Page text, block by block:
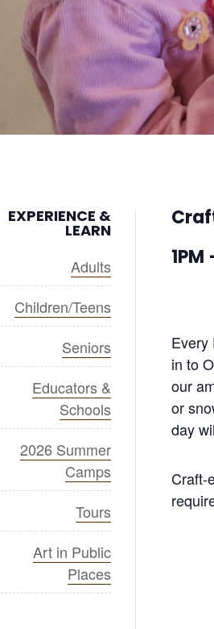
EXPERIENCE &
LEARN
Adults
Children/Teens
Seniors
Educators &
Schools
2026 Summer
Camps
Tours
Art in Public
Places
1PM
Every
in to
our
or
day
Craft-